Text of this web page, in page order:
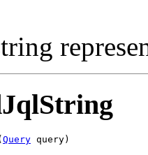
Query query)